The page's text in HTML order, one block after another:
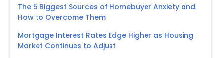
The 5 Biggest Sources of Homebuyer Anxiety and
How to Overcome Them
Mortgage Interest Rates Edge Higher as Housing
Market Continues to Adjust